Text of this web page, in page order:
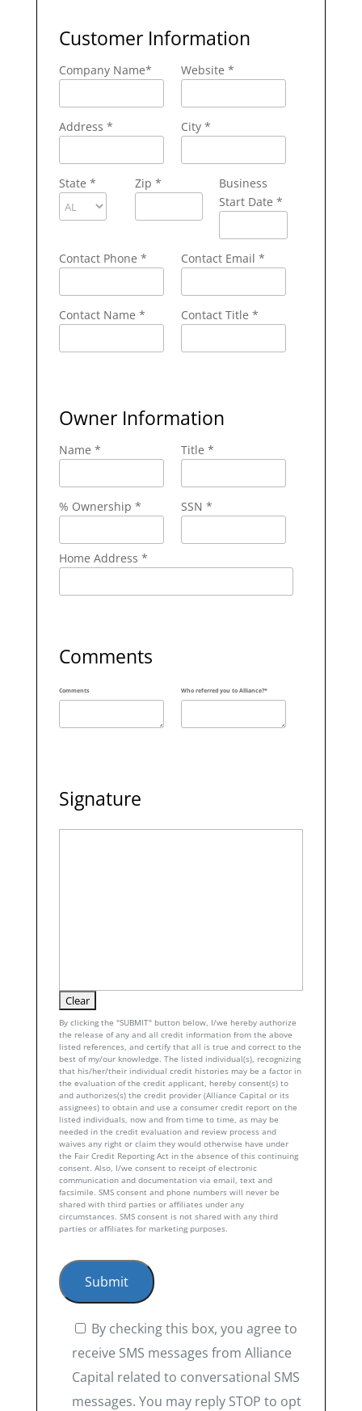
Customer Information
Company Name* Website *
Address * City *
State * Zip *
Business
Start Date *
Contact Phone * Contact Email *
Contact Name * Contact Title *
Owner Information
Name * Title *
% Ownership * SSN *
Home Address *
Comments
Comments Who referred you to Alliance?*
Signature
By clicking the "SUBMIT" button below, I/we hereby authorize
the release of any and all credit information from the above
listed references, and certify that all is true and correct to the
best of my/our knowledge. The listed individual(s), recognizing
that his/her/their individual credit histories may be a factor in
the evaluation of the credit applicant, hereby consent(s) to
and authorizes(s) the credit provider (Alliance Capital or its
assignees) to obtain and use a consumer credit report on the
listed individuals, now and from time to time, as may be
needed in the credit evaluation and review process and
waives any right or claim they would otherwise have under
the Fair Credit Reporting Act in the absence of this continuing
consent. Also, I/we consent to receipt of electronic
communication and documentation via email, text and
facsimile. SMS consent and phone numbers will never be
shared with third parties or affiliates under any
circumstances. SMS consent is not shared with any third
parties or affiliates for marketing purposes.
By checking this box, you agree to
receive SMS messages from Alliance
Capital related to conversational SMS
messages. You may reply STOP to opt